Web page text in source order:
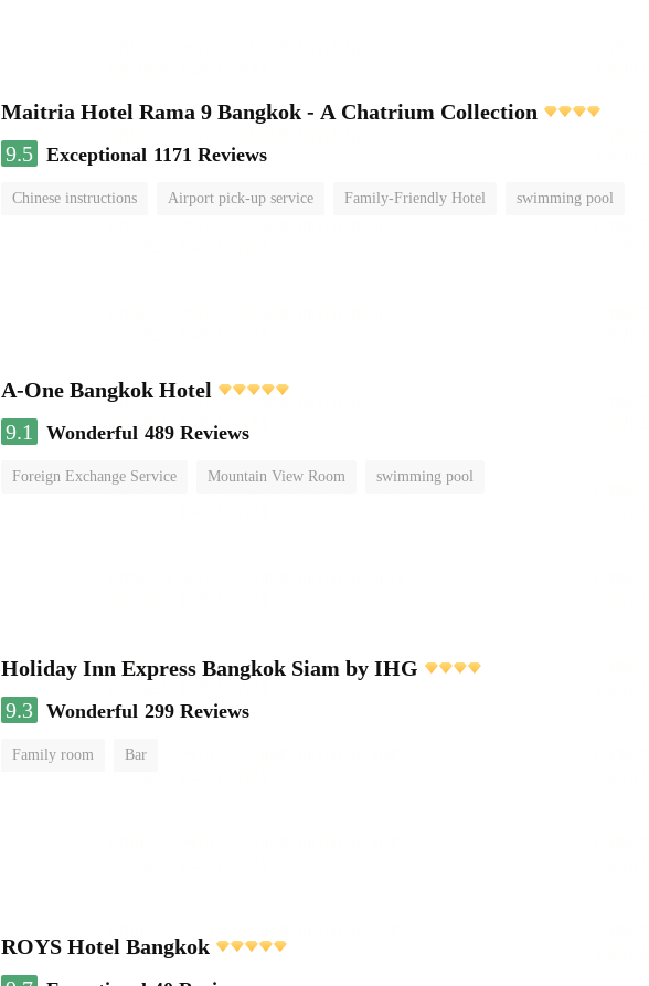
Maitria Hotel Rama 9 Bangkok - A Chatrium Collection
9.5 Exceptional 1171 Reviews
Chinese instructions Airport pick-up service Family-Friendly Hotel swimming pool
A-One Bangkok Hotel
9.1
Wonderful 489 Reviews
Foreign Exchange Service Mountain View Room swimming pool
Holiday Inn Express Bangkok Siam by IHG
9.3 Wonderful 299 Reviews
Family room Bar
ROYS Hotel Bangkok